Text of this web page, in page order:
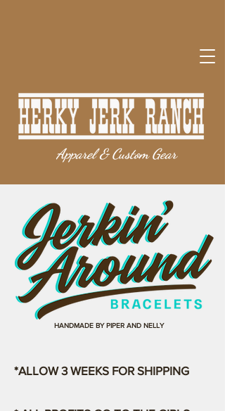
Apparel & Custom Gear
HANDMADE BY PIPER AND NELLY
*ALLOW 3 WEEKS FOR SHIPPING